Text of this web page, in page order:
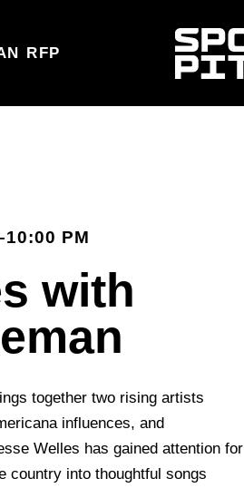
RFP
PM
with
together two rising artists
influences, and
Welles has gained attention for
country into thoughtful songs